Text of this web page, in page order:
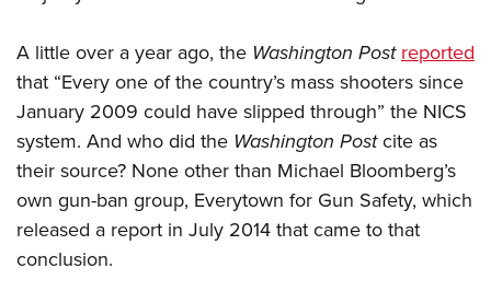
A little over a year ago, the Washington Postreported
that “Every one of the country’s mass shooters since
January 2009 could have slipped through” the NICS
system. And who did the Washington Postcite as
their source? None other than Michael Bloomberg’s
own gun-ban group, Everytown for Gun Safety, which
released a report in July 2014 that came to that
conclusion.